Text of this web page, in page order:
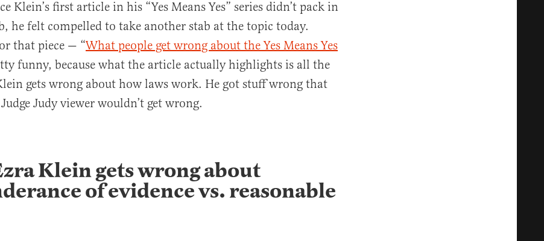
Klein’s first article in his “Yes Means Yes” series didn’t pack in
he felt compelled to take another stab at the topic today.
that piece — “What people get wrong about the Yes Means Yes
funny, because what the article actually highlights is all the
gets wrong about how laws work. He got stuff wrong that
Judy viewer wouldn’t get wrong.
Klein gets wrong about
of evidence vs. reasonable